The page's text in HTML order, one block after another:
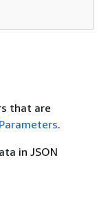
that are
.
in JSON